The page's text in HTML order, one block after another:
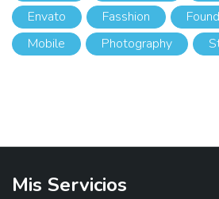
Envato
Fasshion
Mobile
Photography
Mis Servicios